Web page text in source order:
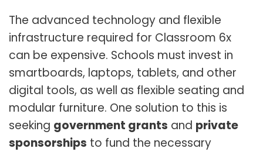
The advanced technology and flexible
infrastructure required for Classroom 6x
can be expensive. Schools must invest in
smartboards, laptops, tablets, and other
digital tools, as well as flexible seating and
modular furniture. One solution to this is
seeking government grants and private
sponsorships to fund the necessary